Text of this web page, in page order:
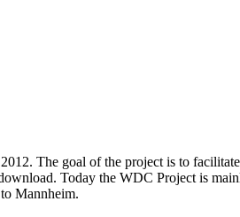
The goal of the project is to
Today the WDC Project is
Mannheim.